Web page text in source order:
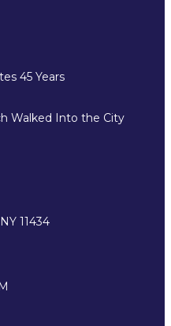
45 Years
Walked Into the City
11434